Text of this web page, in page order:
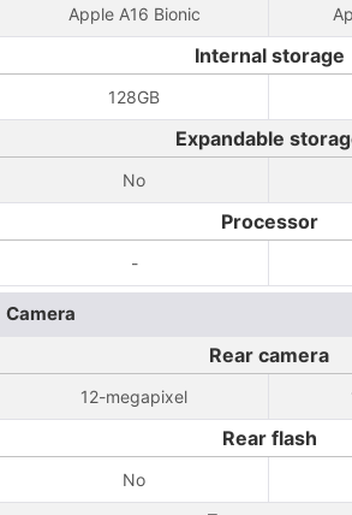
Apple A16 Bionic
Internal storage
128GB
Expandable
No
Processor
-
Camera
Rear camera
12-megapixel
Rear flash
No